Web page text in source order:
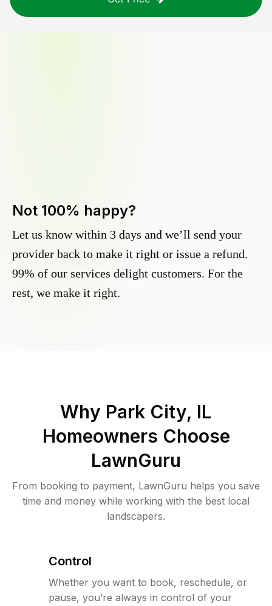
Not 100% happy?
Let us know within 3 days and we’ll send your
provider back to make it right or issue a refund.
99% of our services delight customers. For the
rest, we make it right.
Why Park City, IL
Homeowners Choose
LawnGuru
From booking to payment, LawnGuru helps you save
time and money while working with the best local
landscapers.
Control
Whether you want to book, reschedule, or
pause, you’re always in control of your